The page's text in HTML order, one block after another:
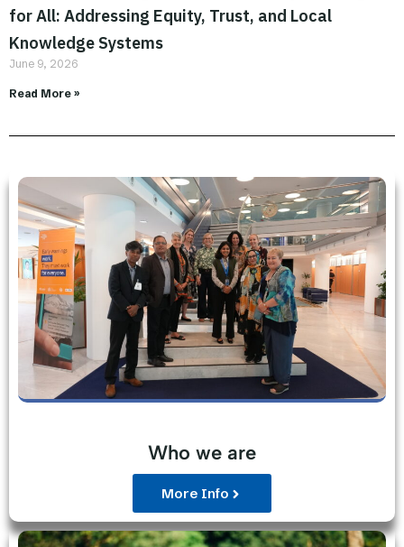
for All: Addressing Equity, Trust, and Local
Knowledge Systems
June 9, 2026
Read More »
Who we are
More Info